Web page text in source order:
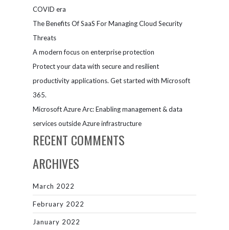
COVID era
The Benefits Of SaaS For Managing Cloud Security
Threats
A modern focus on enterprise protection
Protect your data with secure and resilient
productivity applications. Get started with Microsoft
365.
Microsoft Azure Arc: Enabling management & data
services outside Azure infrastructure
RECENT COMMENTS
ARCHIVES
March 2022
February 2022
January 2022